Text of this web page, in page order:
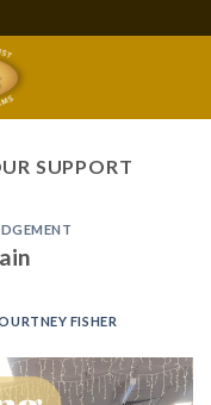
SUPPORT
FISHER